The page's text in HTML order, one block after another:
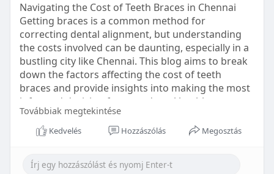
Navigating the Cost of Teeth Braces in Chennai
Getting braces is a common method for
correcting dental alignment, but understanding
the costs involved can be daunting, especially in a
bustling city like Chennai. This blog aims to break
down the factors affecting the cost of teeth
braces and provide insights into making the most
informed decision for your dental health.
Types of Braces Available
Továbbiak megtekintése
Kedvelés Hozzászólás Megosztás